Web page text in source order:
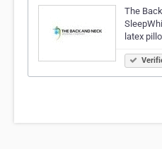
The
latex